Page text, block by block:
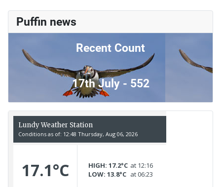
Puffin news
Recent Count
17th July - 552